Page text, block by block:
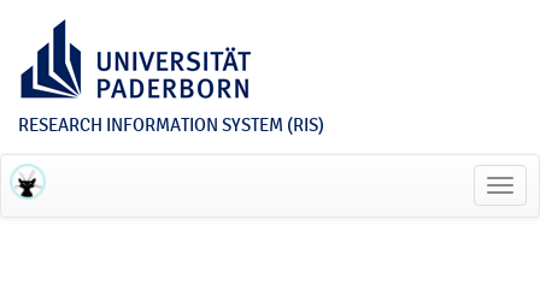
RESEARCH INFORMATION SYSTEM (RIS)